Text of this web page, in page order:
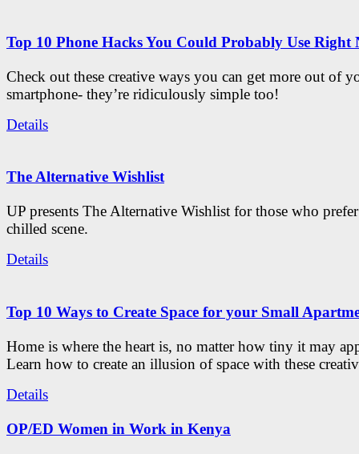
Top 10 Phone Hacks You Could Probably Use Right
Check out these creative ways you can get more out of
smartphone- they’re ridiculously simple too!
Details
The Alternative Wishlist
UP presents The Alternative Wishlist for those who
chilled scene.
Details
Top 10 Ways to Create Space for your Small
Home is where the heart is, no matter how tiny it may
Learn how to create an illusion of space with these
Details
OP/ED Women in Work in Kenya